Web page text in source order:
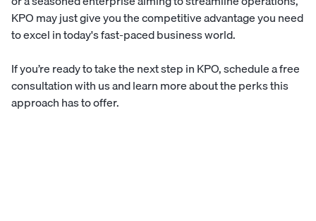
KPO may just give you the competitive advantage you need
to excel in today's fast-paced business world.
If you’re ready to take the next step in KPO,schedule a free
consultationwith us and learn more about the perks this
approach has to offer.